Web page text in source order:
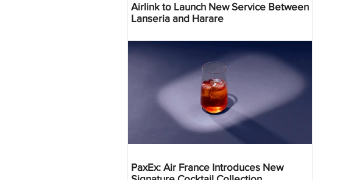
Airlink to Launch New Service Between
Lanseria and Harare
PaxEx: Air France Introduces New